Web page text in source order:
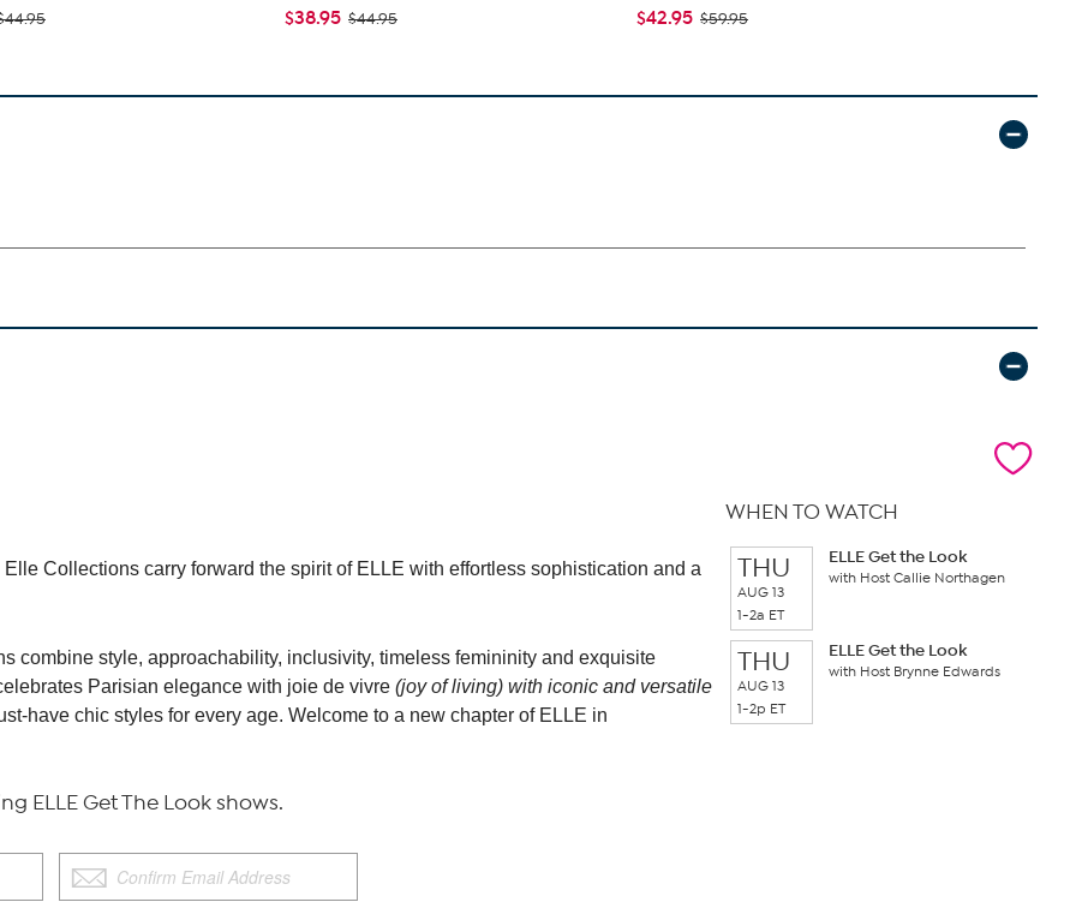
$38.95 $44.95 $42.95 $59.95
Collections carry forward the spirit of ELLE with effortless sophistication and a
combine style, approachability, inclusivity, timeless femininity and exquisite
Parisian elegance with joie de vivre (joy of living) with iconic and versatile
have chic styles for every age. Welcome to a new chapter of ELLE in
ELLE Get The Look shows.
WHEN TO WATCH
THU
AUG 13
1-2a ET
ELLE Get the Look
with Host Callie Northagen
THU
AUG 13
1-2p ET
ELLE Get the Look
with Host Brynne Edwards